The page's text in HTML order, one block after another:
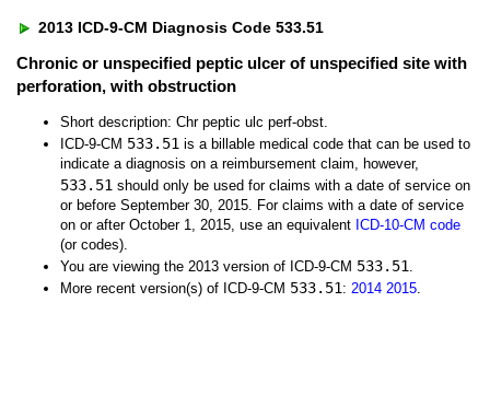
2013 ICD-9-CM Diagnosis Code 533.51
Chronic or unspecified peptic ulcer of unspecified site with
perforation, with obstruction
Short description: Chr peptic ulc perf-obst.
ICD-9-CM 533.51 is a billable medical code that can be used to
indicate a diagnosis on a reimbursement claim, however,
533.51 should only be used for claims with a date of service on
or before September 30, 2015. For claims with a date of service
on or after October 1, 2015, use an equivalent ICD-10-CM code
(or codes).
You are viewing the 2013 version of ICD-9-CM 533.51 .
More recent version(s) of ICD-9-CM 533.51 : 2014 2015.